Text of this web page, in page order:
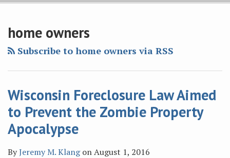
home owners
Subscribe to home owners via RSS
Wisconsin Foreclosure Law Aimed
to Prevent the Zombie Property
Apocalypse
ByJeremy M. KlangonAugust 1, 2016
Subscribe
to
this
blog
Follow
Tom
on
Twitter
Friend
Tom
on
Facebook
Connect
with
Tom
on